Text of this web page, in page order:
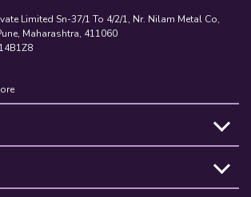
Limited Sn-37/1 To 4/2/1, Nr. Nilam Metal Co,
Maharashtra, 411060